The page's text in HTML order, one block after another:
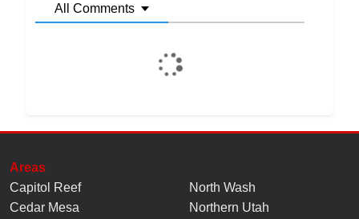
All Comments
Areas
Capitol Reef
Cedar Mesa
North Wash
Northern Utah